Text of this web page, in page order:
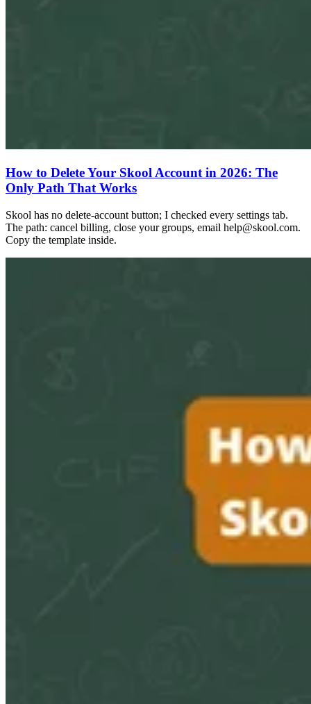
How to Delete Your Skool Account in 2026: The
Only Path That Works
Skool has no delete-account button; I checked every settings tab.
The path: cancel billing, close your groups, email help@skool.com.
Copy the template inside.